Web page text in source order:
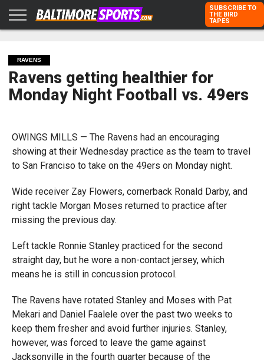
KARPOVICH
SCHMUCK
DUBROFF
WITH US
SUBSCRIBE TO
THE BIRD
TAPES
RAVENS
Ravens getting healthier for
Monday Night Football vs. 49ers
OWINGS MILLS — The Ravens had an encouraging
showing at their Wednesday practice as the team to travel
to San Franciso to take on the 49ers on Monday night.
Wide receiver Zay Flowers, cornerback Ronald Darby, and
right tackle Morgan Moses returned to practice after
missing the previous day.
Left tackle Ronnie Stanley practiced for the second
straight day, but he wore a non-contact jersey, which
means he is still in concussion protocol.
The Ravens have rotated Stanley and Moses with Pat
Mekari and Daniel Faalele over the past two weeks to
keep them fresher and avoid further injuries. Stanley,
however, was forced to leave the game against
Jacksonville in the fourth quarter because of the